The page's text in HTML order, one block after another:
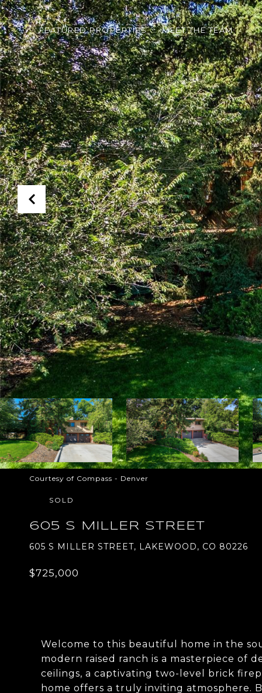
FEATURED PROPERTIES MEET THE TEAM
Courtesy of Compass - Denver
SOLD
605 S MILLER STREET
605 S MILLER STREET, LAKEWOOD, CO 80226
$725,000
Welcome to this beautiful home in the
modern raised ranch is a masterpiece of
ceilings, a captivating two-level brick
home offers a truly inviting atmosphere.